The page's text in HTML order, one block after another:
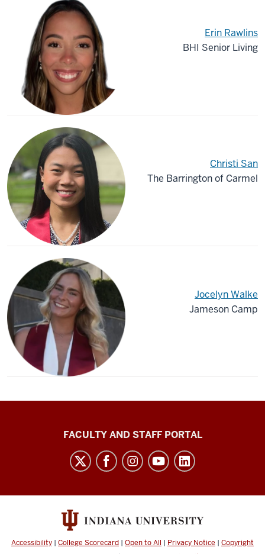
Erin Rawlins
BHI Senior Living
Christi San
The Barrington of Carmel
Jocelyn Walke
Jameson Camp
Richard
Fairbanks
of
Health
FACULTY AND STAFF PORTAL
Accessibility | College Scorecard | Open to All | Privacy Notice | Copyright